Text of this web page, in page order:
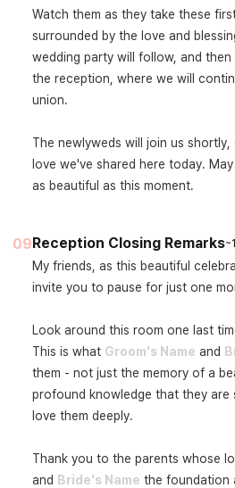
Watch them as they take these
surrounded by the love and
wedding party will follow, and
the reception, where we will
union.
The newlyweds will join us
love we've shared here today.
as beautiful as this moment.
09Reception Closing Remarks
My friends, as this beautiful
invite you to pause for just one
Look around this room one last
This is what Groom's Name and
them - not just the memory of a
profound knowledge that they are
love them deeply.
Thank you to the parents whose
and Bride's Name the foundation